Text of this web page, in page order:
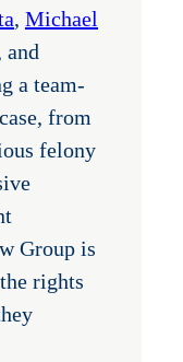
, Michael
and
a team-
from
felony
Group is
rights